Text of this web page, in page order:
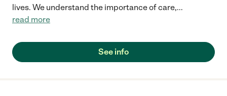
lives. We understand the importance of care,...
read more
See info